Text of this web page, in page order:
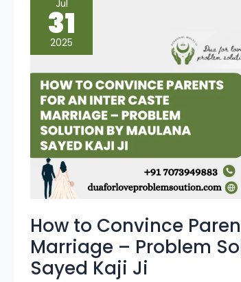
Jul
31
2025
How to Convince
Marriage – Problem
Sayed Kaji Ji
to
Convince
Parents
for
an
Caste
Marriage
–
Problem
Solution
by
Maulana
Sayed
Kaji
Ji